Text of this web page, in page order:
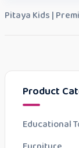
Pitaya Kids |
Product
Educational